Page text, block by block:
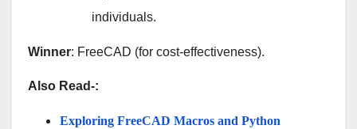
individuals.
Winner: FreeCAD (for cost-effectiveness).
Also Read-:
Exploring FreeCAD Macros and Python